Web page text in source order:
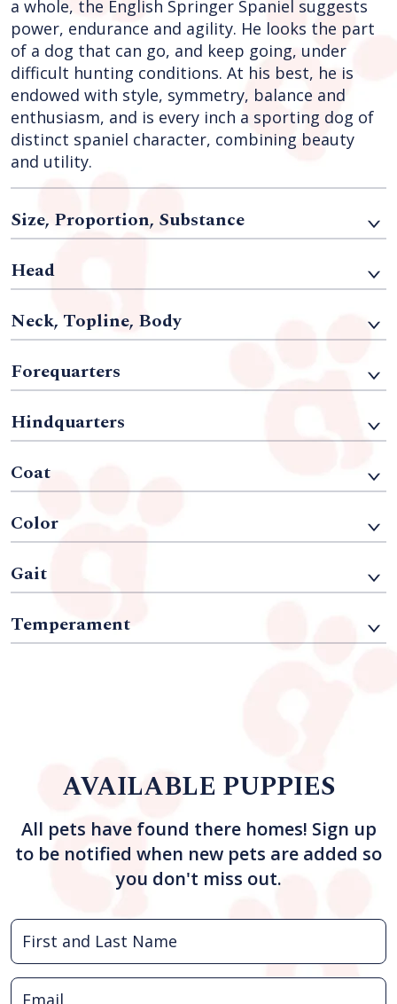
a whole, the English Springer Spaniel suggests
power, endurance and agility. He looks the part
of a dog that can go, and keep going, under
difficult hunting conditions. At his best, he is
endowed with style, symmetry, balance and
enthusiasm, and is every inch a sporting dog of
distinct spaniel character, combining beauty
and utility.
Size, Proportion, Substance
Head
Neck, Topline, Body
Forequarters
Hindquarters
Coat
Color
Gait
Temperament
AVAILABLE PUPPIES
All pets have found there homes! Sign up
to be notified when new pets are added so
you don't miss out.